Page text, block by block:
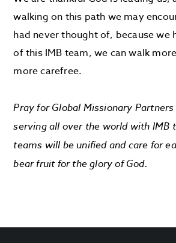
walking on this path we may
had never thought of, because we
of this IMB team, we can walk
more carefree.
Pray for Global Missionary Partners
serving all over the world with IMB
teams will be unified and care for
bear fruit for the glory of God.